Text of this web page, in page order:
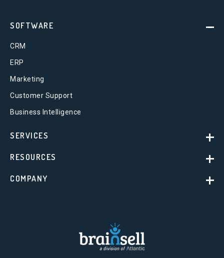
SOFTWARE
CRM
ERP
Marketing
Customer Support
Business Intelligence
SERVICES
RESOURCES
COMPANY